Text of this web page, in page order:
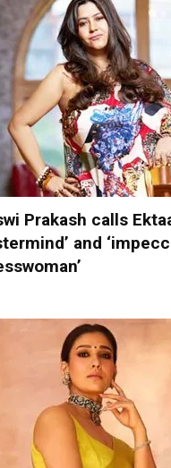
Prakash calls
and